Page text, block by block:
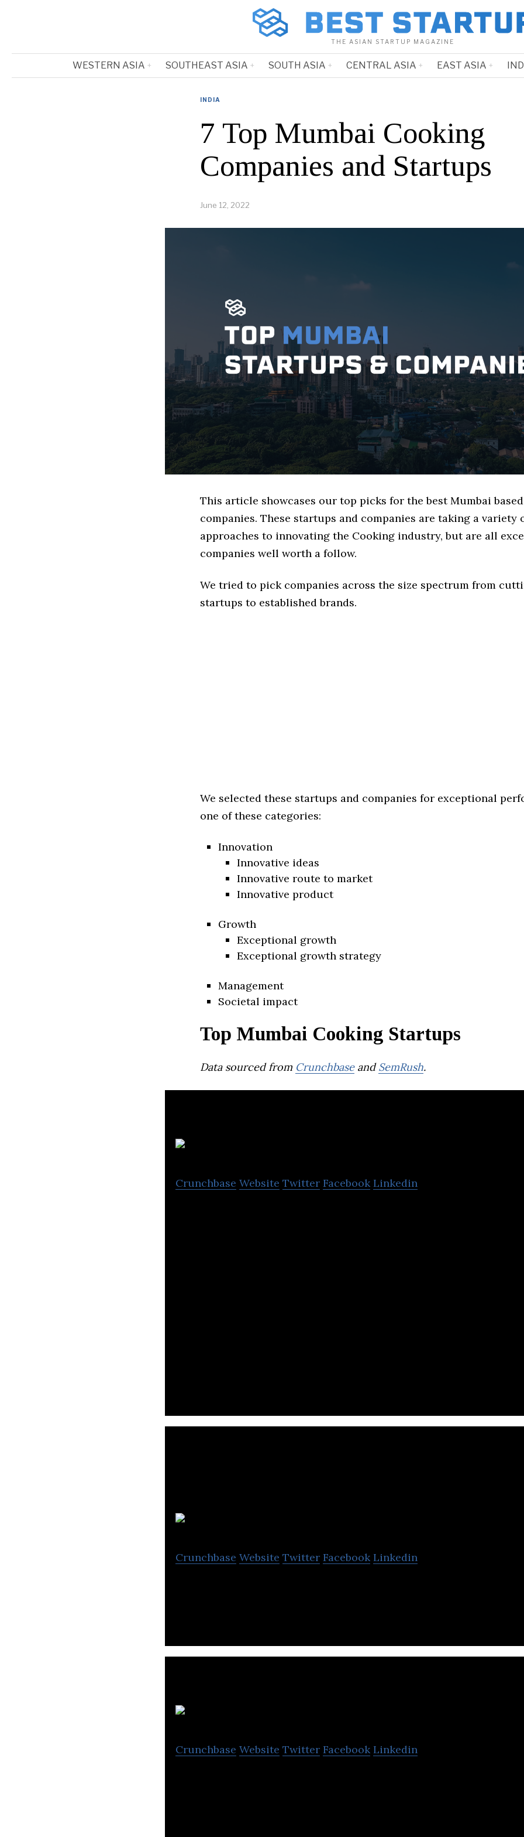
THE ASIAN STARTUP MAGAZINE
WESTERN ASIA SOUTHEAST ASIA SOUTH ASIA CENTRAL ASIA EAST ASIA
INDIA
7 Top Mumbai Cooking
Companies and Startups
June 12, 2022
This article showcases our top picks for the best Mumbai
companies. These startups and companies are taking a variety
approaches to innovating the Cooking industry, but are all
companies well worth a follow.
We tried to pick companies across the size spectrum from
startups to established brands.
We selected these startups and companies for exceptional
one of these categories:
Innovation
Innovative ideas
Innovative route to market
Innovative product
Growth
Exceptional growth
Exceptional growth strategy
Management
Societal impact
Top Mumbai Cooking Startups
Data sourced from CrunchbaseandSemRush.
Crunchbase Website Twitter Facebook Linkedin
Crunchbase Website Twitter Facebook Linkedin
Crunchbase Website Twitter Facebook Linkedin